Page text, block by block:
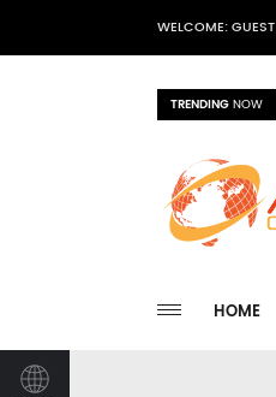
WELCOME: GUEST
TRENDINGNOW
HOME